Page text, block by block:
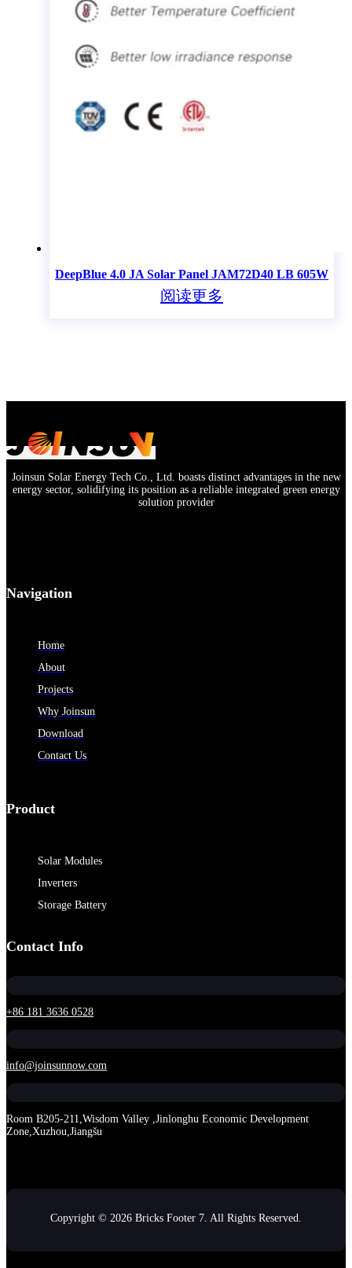
DeepBlue 4.0 JA Solar Panel JAM72D40 LB 605W
阅读更多
Joinsun Solar Energy Tech Co., Ltd. boasts distinct advantages in the new
energy sector, solidifying its position as a reliable integrated green energy
solution provider
Navigation
Home
About
Projects
Why Joinsun
Download
Contact Us
Product
Solar Modules
Inverters
Storage Battery
Contact Info
+86 181 3636 0528
info@joinsunnow.com
Room B205-211,Wisdom Valley ,Jinlonghu Economic Development
Zone,Xuzhou,Jiangšu
Copyright © 2026 Bricks Footer 7. All Rights Reserved.